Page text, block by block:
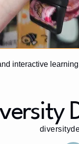
interactive